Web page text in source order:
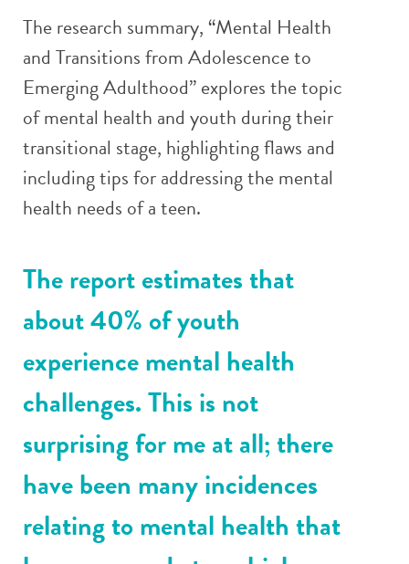
The research summary, “Mental Health
and Transitions from Adolescence to
Emerging Adulthood” explores the topic
of mental health and youth during their
transitional stage, highlighting flaws and
including tips for addressing the mental
health needs of a teen.
The report estimates that
about 40% of youth
experience mental health
challenges. This is not
surprising for me at all; there
have been many incidences
relating to mental health that